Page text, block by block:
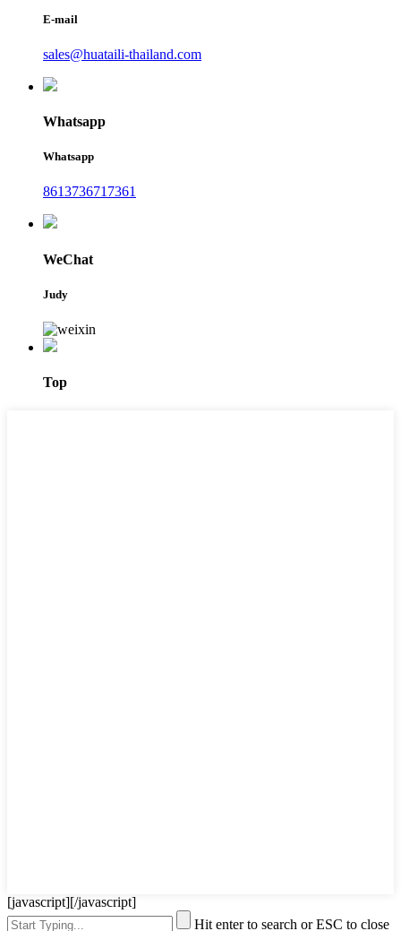
E-mail
sales@huataili-thailand.com
Whatsapp
Whatsapp
8613736717361
WeChat
Judy
Top
[javascript][/javascript]
Hit enter to search or ESC to close